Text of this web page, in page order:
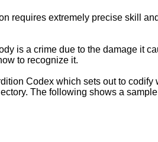
requires extremely precise skill
is a crime due to the damage it
to recognize it.
Codex which sets out to
The following shows a